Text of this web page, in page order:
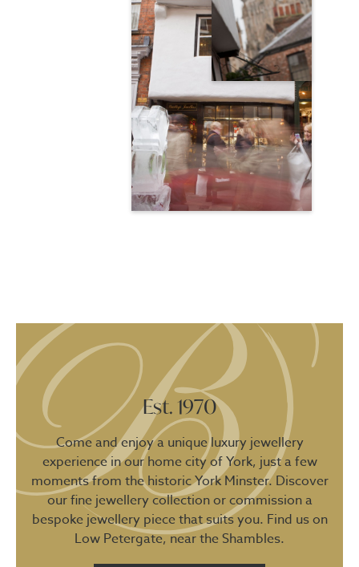
Est. 1970
Come and enjoy a unique luxury jewellery
experience in our home city of York, just a few
moments from the historic York Minster. Discover
our fine jewellery collection or commission a
bespoke jewellery piece that suits you. Find us on
Low Petergate, near the Shambles.